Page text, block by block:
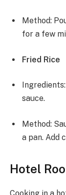
Method:
for a few
Fried Rice
sauce.
Method:
a pan. Add
Hotel